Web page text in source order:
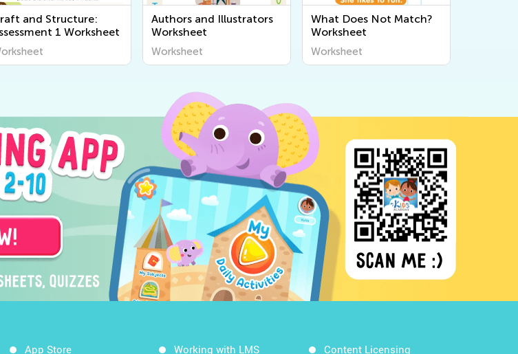
and Structure:
1 Worksheet
Authors and Illustrators
Worksheet
Worksheet
What Does Not Match?
Worksheet
Worksheet
App Store Working with LMS Content Licensing